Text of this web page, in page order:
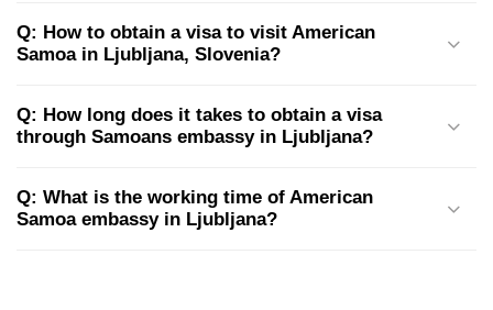
Q: How to obtain a visa to visit American
Samoa in Ljubljana, Slovenia?
Q: How long does it takes to obtain a visa
through Samoans embassy in Ljubljana?
Q: What is the working time of American
Samoa embassy in Ljubljana?